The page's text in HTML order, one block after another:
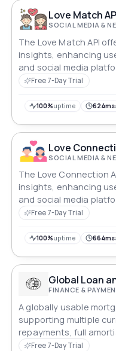
Love Match
SOCIAL MEDIA &
The Love Match API
insights, enhancing
and social media
Free 7-Day Trial
100%uptime 624ms
Love
SOCIAL MEDIA &
The Love Connection
insights, enhancing
and social media
Free 7-Day Trial
100%uptime 664ms
Global Loan
FINANCE &
A globally usable
supporting multiple
repayments, full
reverse-calculation,
Free 7-Day Trial